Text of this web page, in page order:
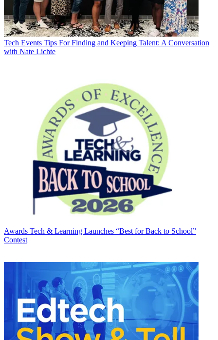
Tech Events Tips For Finding and Keeping Talent: A Conversation
with Nate Lichte
Awards Tech & Learning Launches “Best for Back to School”
Contest